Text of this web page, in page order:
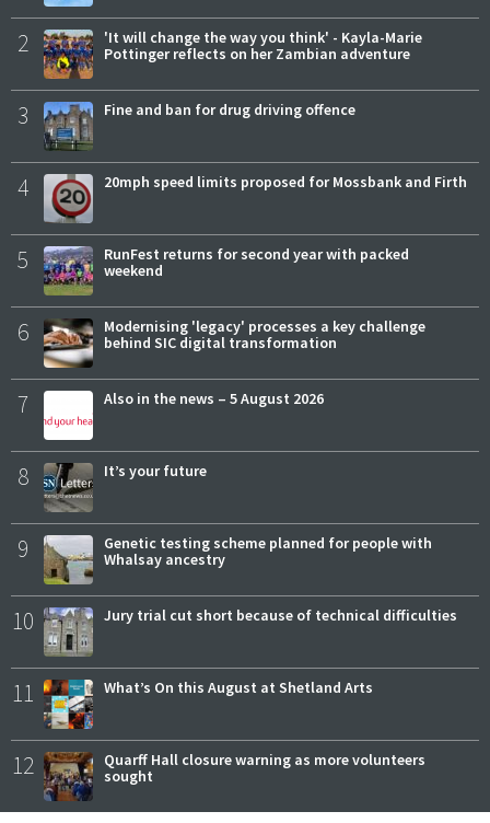
2
'It will change the way you think' - Kayla-Marie
Pottinger reflects on her Zambian adventure
3 Fine and ban for drug driving offence
4 20mph speed limits proposed for Mossbank and Firth
5
RunFest returns for second year with packed
weekend
6
Modernising 'legacy' processes a key challenge
behind SIC digital transformation
7 Also in the news – 5 August 2026
8 It’s your future
9
Genetic testing scheme planned for people with
Whalsay ancestry
10 Jury trial cut short because of technical difficulties
11 What’s On this August at Shetland Arts
12
Quarff Hall closure warning as more volunteers
sought